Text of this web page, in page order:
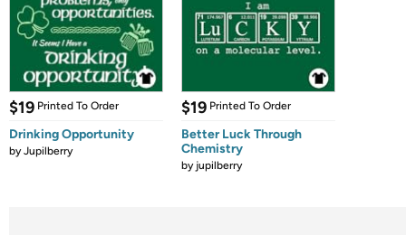
$19 Printed To Order
Drinking Opportunity
byJupilberry
$19 Printed To Order
Better Luck Through
Chemistry
by jupilberry